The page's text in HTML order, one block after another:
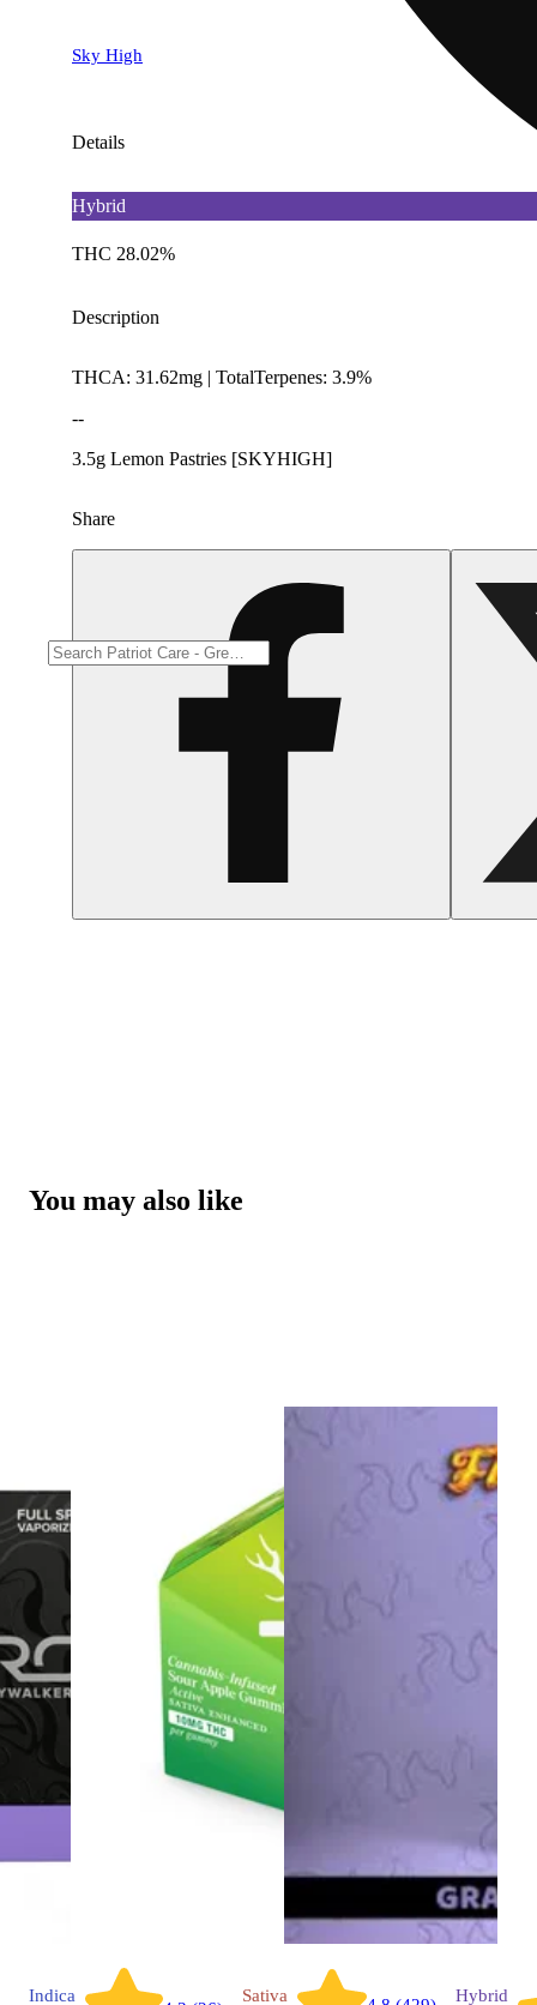
Sky High
Details
Hybrid
THC 28.02%
Description
THCA: 31.62mg | TotalTerpenes: 3.9%
--
3.5g Lemon Pastries [SKYHIGH]
Share
You may also like
Indica Sativa Hybrid